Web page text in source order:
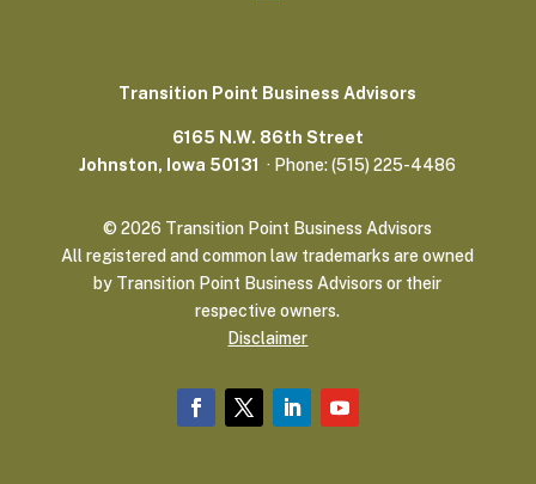
Transition Point Business Advisors
6165 N.W. 86th Street
Johnston, Iowa 50131 · Phone: (515) 225-4486
© 2026 Transition Point Business Advisors
All registered and common law trademarks are owned
by Transition Point Business Advisors or their
respective owners.
Disclaimer